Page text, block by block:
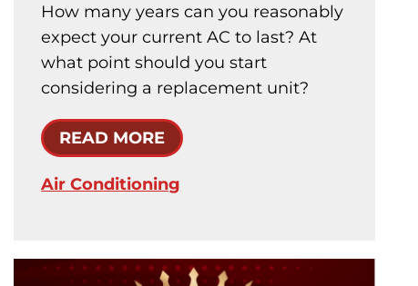
How many years can you reasonably
expect your current AC to last? At
what point should you start
considering a replacement unit?
READ MORE
Air Conditioning